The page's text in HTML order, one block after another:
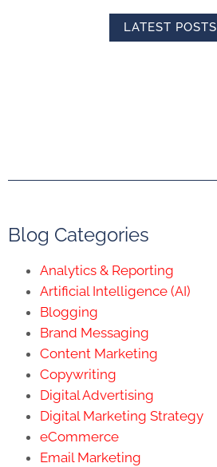
LATEST POSTS
Blog Categories
Analytics & Reporting
Artificial Intelligence (AI)
Blogging
Brand Messaging
Content Marketing
Copywriting
Digital Advertising
Digital Marketing Strategy
eCommerce
Email Marketing